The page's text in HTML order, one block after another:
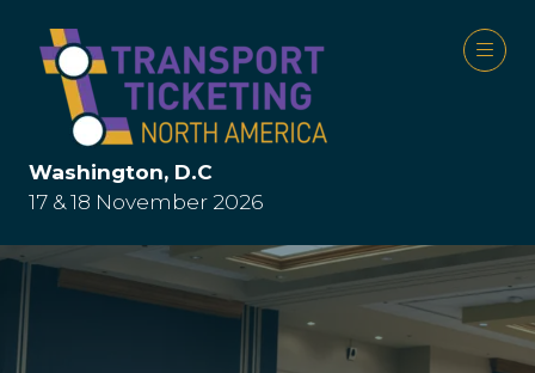
Washington, D.C
17 & 18 November 2026